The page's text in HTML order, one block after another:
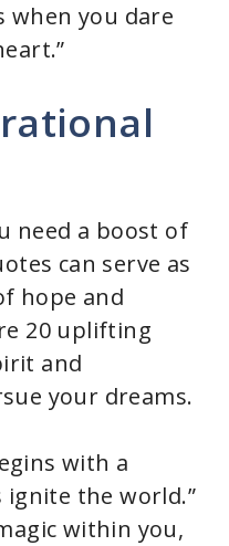
when you dare
need a boost of
can serve as
hope and
20 uplifting
and
your dreams.
with a
the world.”
within you,